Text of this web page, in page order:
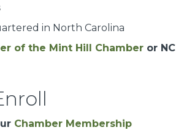
in North Carolina
of the Mint Hill Chamber or NC
Chamber Membership